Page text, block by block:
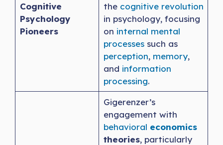
Cognitive
Psychology
Pioneers
the cognitive revolution
in psychology, focusing
on internal mental
processessuch as
perception, memory,
and information
processing.
Gigerenzer’s
engagement with
behavioral economics
theories, particularly